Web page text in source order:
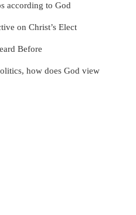
according to God
on Christ’s Elect
Before
how does God view